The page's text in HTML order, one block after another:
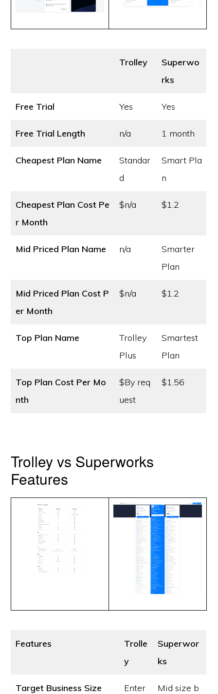
Trolley
Superwo
rks
Free Trial Yes Yes
Free Trial Length n/a 1 month
Cheapest Plan Name
Standar
d
Smart Pla
n
Cheapest Plan Cost Pe
r Month
$n/a $1.2
Mid Priced Plan Name n/a
Smarter
Plan
Mid Priced Plan Cost P
er Month
$n/a $1.2
Top Plan Name
Trolley
Plus
Smartest
Plan
Top Plan Cost Per Mo
nth
$By req
uest
$1.56
Trolley vs Superworks
Features
Features
Trolle
y
Superwor
ks
Target Business Size
Enter
Mid size b